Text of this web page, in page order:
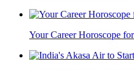
Your Career Horoscope